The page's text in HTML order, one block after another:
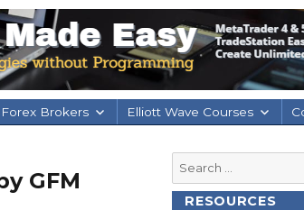
Forex Brokers Elliott Wave Courses
GFM
Search
for:
RESOURCES